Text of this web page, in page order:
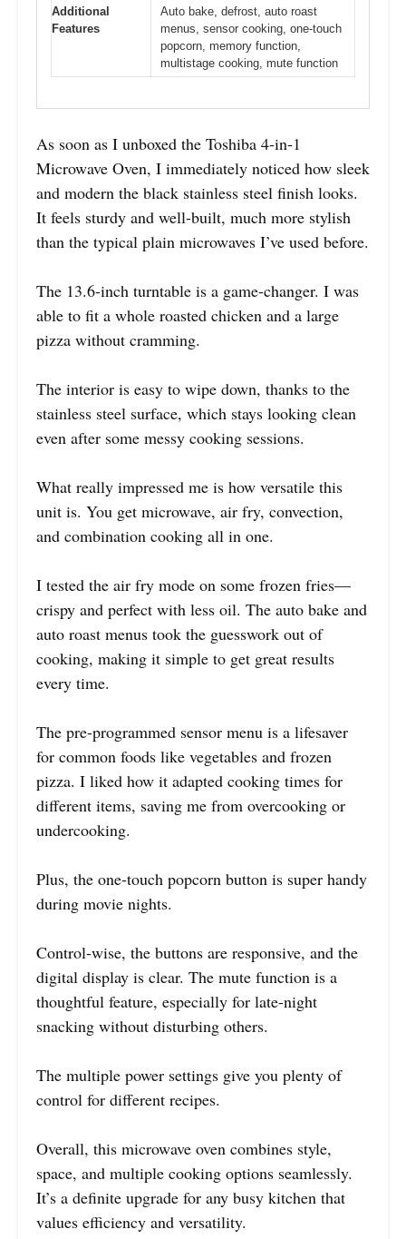
Additional
Features
Auto bake, defrost, auto roast
menus, sensor cooking, one-touch
popcorn, memory function,
multistage cooking, mute function
As soon as I unboxed the Toshiba 4-in-1
Microwave Oven, I immediately noticed how sleek
and modern the black stainless steel finish looks.
It feels sturdy and well-built, much more stylish
than the typical plain microwaves I’ve used before.
The 13.6-inch turntable is a game-changer. I was
able to fit a whole roasted chicken and a large
pizza without cramming.
The interior is easy to wipe down, thanks to the
stainless steel surface, which stays looking clean
even after some messy cooking sessions.
What really impressed me is how versatile this
unit is. You get microwave, air fry, convection,
and combination cooking all in one.
I tested the air fry mode on some frozen fries—
crispy and perfect with less oil. The auto bake and
auto roast menus took the guesswork out of
cooking, making it simple to get great results
every time.
The pre-programmed sensor menu is a lifesaver
for common foods like vegetables and frozen
pizza. I liked how it adapted cooking times for
different items, saving me from overcooking or
undercooking.
Plus, the one-touch popcorn button is super handy
during movie nights.
Control-wise, the buttons are responsive, and the
digital display is clear. The mute function is a
thoughtful feature, especially for late-night
snacking without disturbing others.
The multiple power settings give you plenty of
control for different recipes.
Overall, this microwave oven combines style,
space, and multiple cooking options seamlessly.
It’s a definite upgrade for any busy kitchen that
values efficiency and versatility.